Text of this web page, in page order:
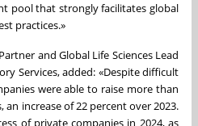
pool that strongly facilitates global
practices.»
and Global Life Sciences Lead
Services, added: «Despite difficult
were able to raise more than
an increase of 22 percent over 2023.
of private companies in 2024, as